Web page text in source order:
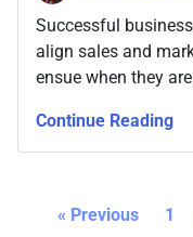
Successful
align sales and
ensue when they are not in
relationship
Continue Reading
« Previous 1